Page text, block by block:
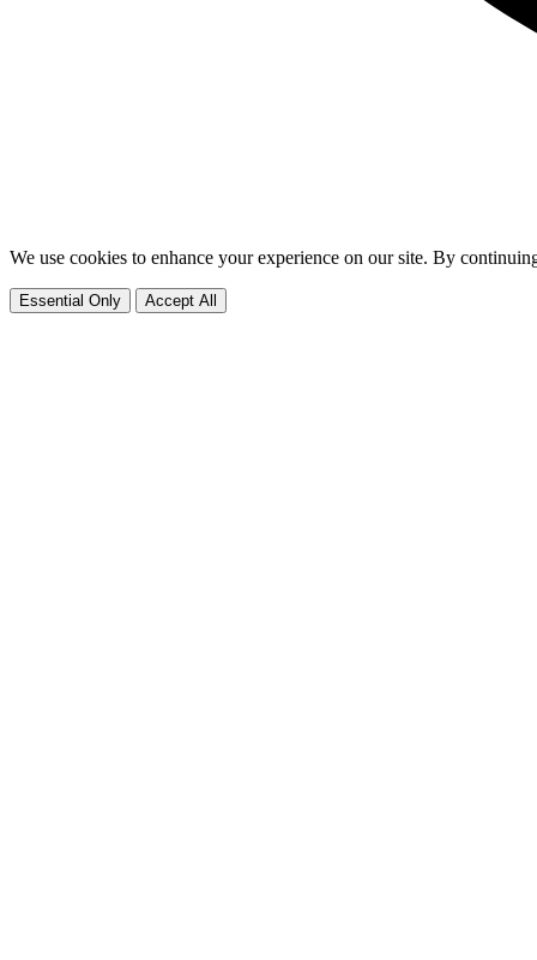
We use cookies to enhance your experience on our site. By
Essential Only Accept All